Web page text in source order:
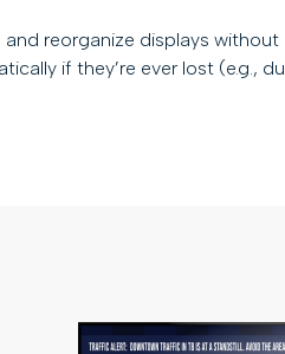
and reorganize displays
if they’re ever lost (e.g.,